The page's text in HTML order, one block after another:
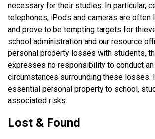
necessary for their studies. In particular,
telephones, iPods and cameras are often
and prove to be tempting targets for
school administration and our resource
personal property losses with students,
expresses no responsibility to conduct
circumstances surrounding these losses.
essential personal property to school,
associated risks.
Lost & Found